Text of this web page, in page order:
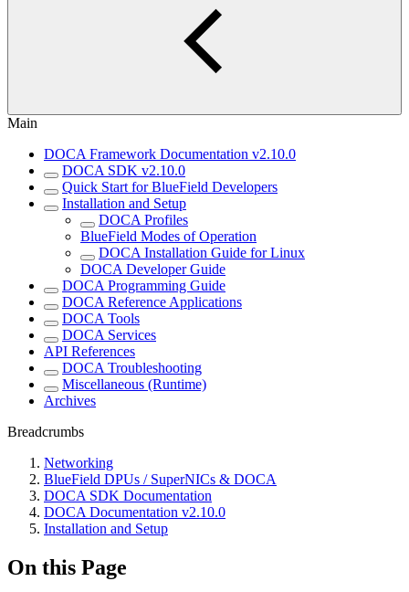
Main
DOCA Framework Documentation v2.10.0
DOCA SDK v2.10.0
Quick Start for BlueField Developers
Installation and Setup
DOCA Profiles
BlueField Modes of Operation
DOCA Installation Guide for Linux
DOCA Developer Guide
DOCA Programming Guide
DOCA Reference Applications
DOCA Tools
DOCA Services
API References
DOCA Troubleshooting
Miscellaneous (Runtime)
Archives
Breadcrumbs
Networking
BlueField DPUs / SuperNICs & DOCA
DOCA SDK Documentation
DOCA Documentation v2.10.0
Installation and Setup
On this Page